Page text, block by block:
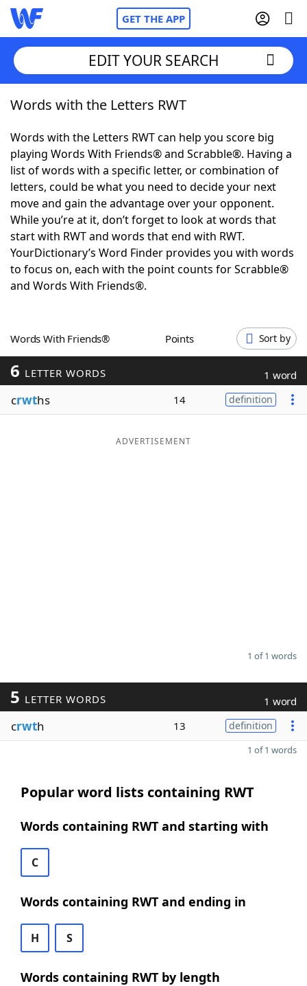
GET THE APP
Home
Words With FriendsCheat
NYT Crossplay Cheat
ScrabbleHelpers
Today's NYT GamesHints & Answers
Word GamesHelpers
Blog
Our Brands
EDIT YOUR SEARCH
Words with the Letters RWT
Words with the Letters RWT can help you score big
playing Words With Friends® and Scrabble®. Having a
list of words with a specific letter, or combination of
letters, could be what you need to decide your next
move and gain the advantage over your opponent.
While you’re at it, don’t forget to look at words that
start with RWT and words that end with RWT.
YourDictionary’s Word Finder provides you with words
to focus on, each with the point counts for Scrabble®
and Words With Friends®.
Words With Friends® Points Sort by
6 LETTER WORDS 1 word
crwths 14 definition
ADVERTISEMENT
1 of 1 words
5 LETTER WORDS 1 word
crwth 13 definition
1 of 1 words
Popular word lists containing RWT
Words containing RWT and starting with
C
Words containing RWT and ending in
H S
Words containing RWT by length